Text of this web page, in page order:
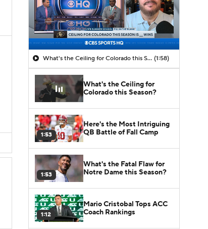
What's the Ceiling for Colorado this Season? (1:58)
What's the Ceiling for
Colorado this Season?
1:53
Here's the Most Intriguing
QB Battle of Fall Camp
1:53
What's the Fatal Flaw for
Notre Dame this Season?
1:12
Mario Cristobal Tops ACC
Coach Rankings